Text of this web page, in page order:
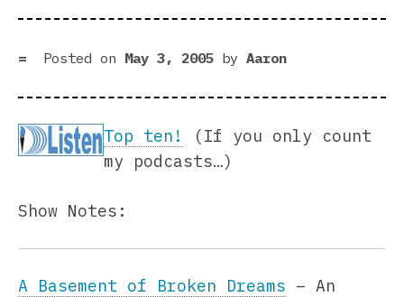
Posted on May 3, 2005 by Aaron
Top ten!
(If you only count
my podcasts…)
Show Notes:
A Basement of Broken Dreams – An